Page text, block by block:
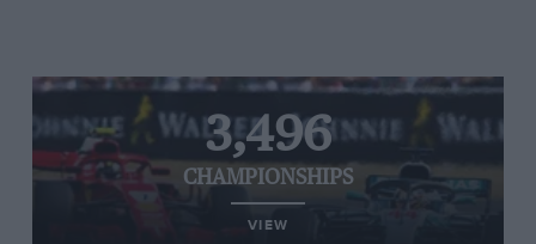
3,496
CHAMPIONSHIPS
VIEW